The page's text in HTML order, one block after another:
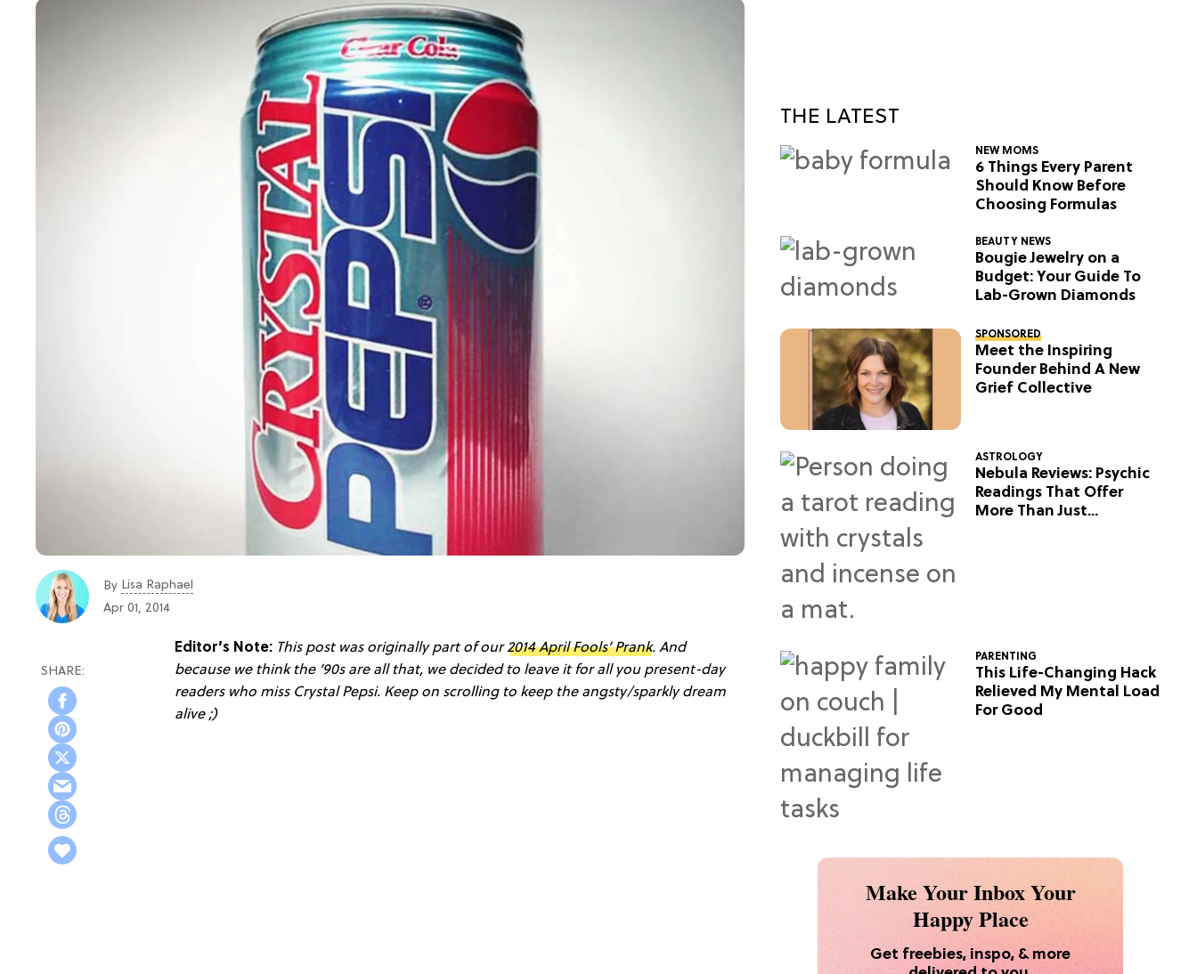
By Lisa Raphael
Apr 01, 2014
Editor’s Note: This post was originally part of our2014 April Fools’ Prank. And
because we think the ’90s are all that, we decided to leave it for all you present-day
readers who miss Crystal Pepsi. Keep on scrolling to keep the angsty/sparkly dream
alive ;)
THE LATEST
NEW MOMS
6 Things Every Parent
Should Know Before
Choosing Formulas
BEAUTY NEWS
Bougie Jewelry on a
Budget: Your Guide To
Lab-Grown Diamonds
SPONSORED
Meet the Inspiring
Founder Behind A New
Grief Collective
ASTROLOGY
Nebula Reviews: Psychic
Readings That Offer
More Than Just
PARENTING
This Life-Changing Hack
Relieved My Mental Load
For Good
Make Your Inbox Your
Happy Place
Get freebies, inspo, & more